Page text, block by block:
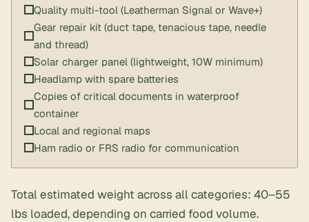
Quality multi-tool (Leatherman Signal or Wave+)
Gear repair kit (duct tape, tenacious tape, needle
and thread)
Solar charger panel (lightweight, 10W minimum)
Headlamp with spare batteries
Copies of critical documents in waterproof
container
Local and regional maps
Ham radio or FRS radio for communication
Total estimated weight across all categories: 40–55
lbs loaded, depending on carried food volume.